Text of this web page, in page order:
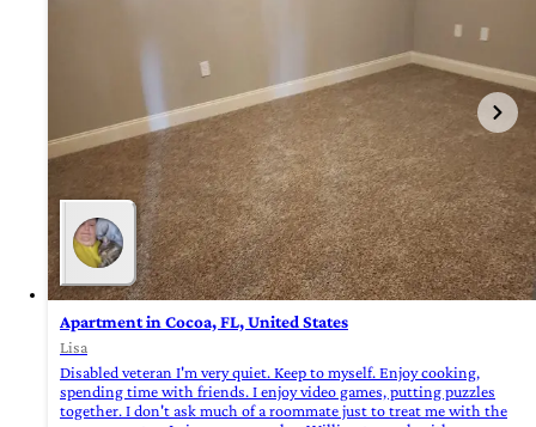
Apartment in Cocoa, FL, United States
Lisa
Disabled veteran I'm very quiet. Keep to myself. Enjoy cooking,
spending time with friends. I enjoy video games, putting puzzles
together. I don't ask much of a roommate just to treat me with the